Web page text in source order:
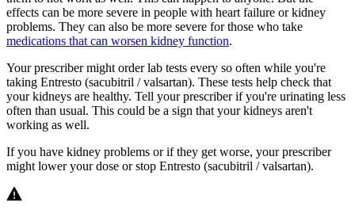
effects can be more severe in people with heart failure or kidney
problems. They can also be more severe for those who take
medications that can worsen kidney function.
Your prescriber might order lab tests every so often while you're
taking Entresto (sacubitril / valsartan). These tests help check that
your kidneys are healthy. Tell your prescriber if you're urinating less
often than usual. This could be a sign that your kidneys aren't
working as well.
If you have kidney problems or if they get worse, your prescriber
might lower your dose or stop Entresto (sacubitril / valsartan).